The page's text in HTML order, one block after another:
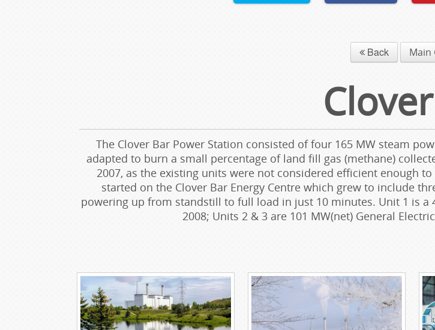
Back Main
The Clover Bar Power Station consisted of four 165 MW steam
adapted to burn a small percentage of land fill gas (methane)
2007, as the existing units were not considered efficient enough
started on the Clover Bar Energy Centre which grew to include
powering up from standstill to full load in just 10 minutes. Unit 1 is a
2008; Units 2 & 3 are 101 MW(net) General